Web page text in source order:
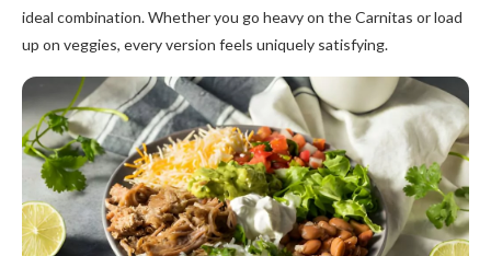
ideal combination. Whether you go heavy on the Carnitas or load
up on veggies, every version feels uniquely satisfying.